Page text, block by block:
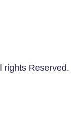
rights Reserved.